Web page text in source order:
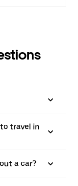
travel in
a car?